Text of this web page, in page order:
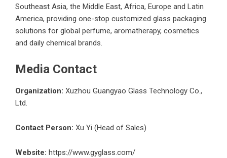
Southeast Asia, the Middle East, Africa, Europe and Latin
America, providing one-stop customized glass packaging
solutions for global perfume, aromatherapy, cosmetics
and daily chemical brands.
Media Contact
Organization: Xuzhou Guangyao Glass Technology Co.,
Ltd.
Contact Person: Xu Yi (Head of Sales)
Website: https://www.gyglass.com/